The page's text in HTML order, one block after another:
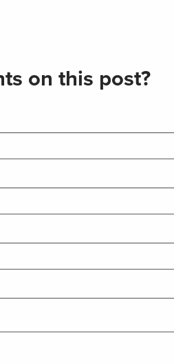
on this post?